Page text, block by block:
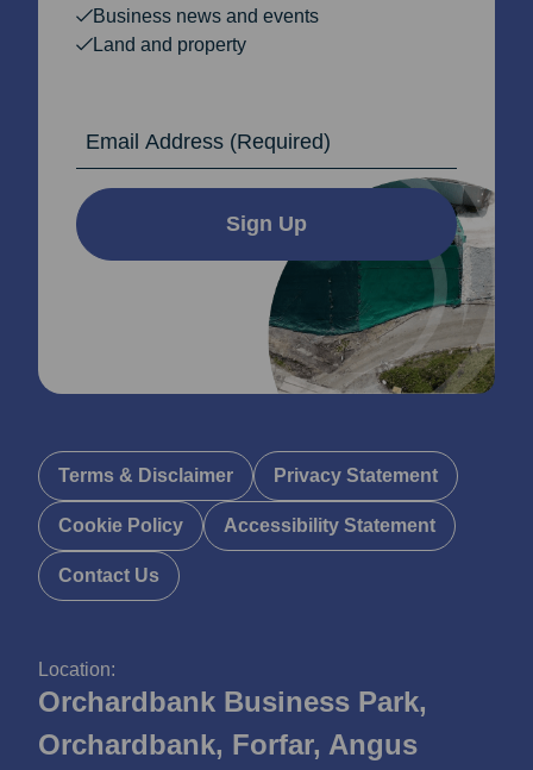
Location:
Orchardbank Business Park,
Orchardbank, Forfar, Angus
Business news and events
Land and property
Sign Up
Terms & Disclaimer Privacy Statement
Cookie Policy Accessibility Statement
Contact Us